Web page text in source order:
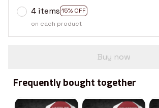
4 items 15% OFF
on each product
Buy now
Frequently bought together